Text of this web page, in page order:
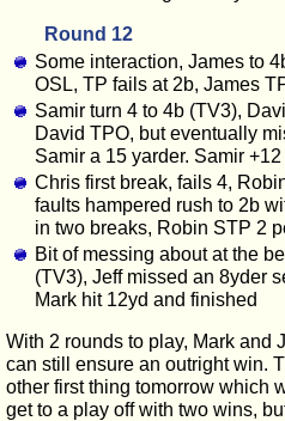
Round 12
Some interaction, James to
OSL, TP fails at 2b, James
Samir turn 4 to 4b (TV3),
David TPO, but eventually
Samir a 15 yarder. Samir
Chris first break, fails 4,
faults hampered rush to 2b
in two breaks, Robin STP 2
Bit of messing about at the
(TV3), Jeff missed an 8yder
Mark hit 12yd and finished
With 2 rounds to play, Mark and
can still ensure an outright win.
other first thing tomorrow which
get to a play off with two wins,